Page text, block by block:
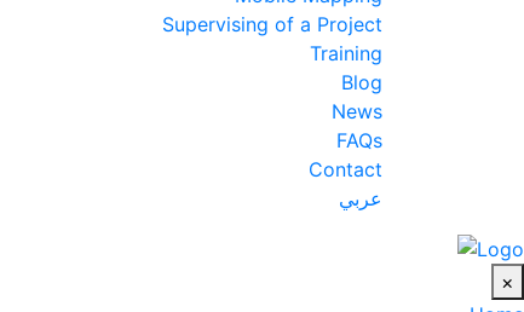
Supervising of a Project
Training
Blog
News
FAQs
Contact
عربي
×